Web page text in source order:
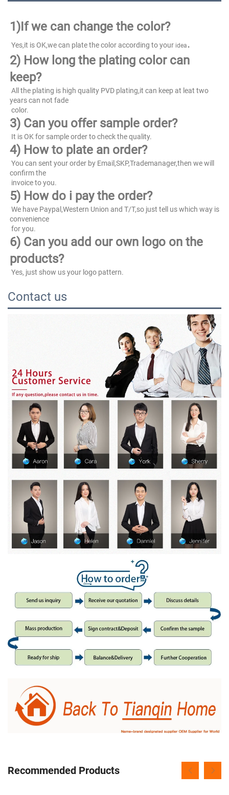
1) If we can change the color?
Yes,it is OK,we can plate the color according to your idea.
2) How long the plating color can
keep?
years can not fade
color.
3) Can you offer sample order?
It is OK for sample order to check the quality.
4) How to plate an order?
confirm the
invoice to you.
5) How do i pay the order?
convenience
for you.
6) Can you add our own logo on the
products?
Yes, just show us your logo pattern.
Contact us
Recommended Products